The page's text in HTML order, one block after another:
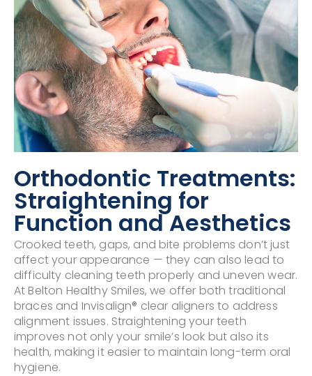
Orthodontic Treatments:
Straightening for
Function and Aesthetics
Crooked teeth, gaps, and bite problems don’t just
affect your appearance — they can also lead to
difficulty cleaning teeth properly and uneven wear.
At Belton Healthy Smiles, we offer both traditional
braces and Invisalign® clear aligners to address
alignment issues. Straightening your teeth
improves not only your smile’s look but also its
health, making it easier to maintain long-term oral
hygiene.